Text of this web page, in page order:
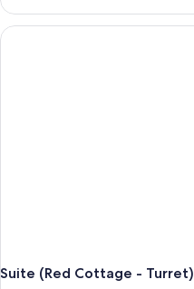
(Red
Cottage
-
Suite (Red Cottage - Turret)